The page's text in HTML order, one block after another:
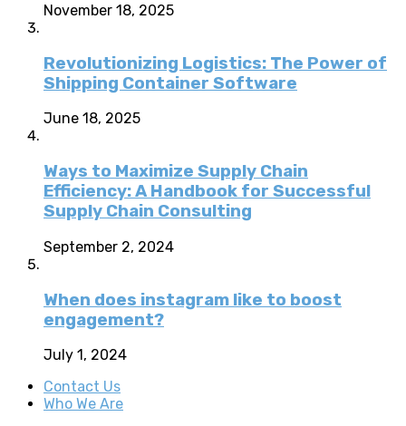
November 18, 2025
Revolutionizing Logistics: The Power of
Shipping Container Software
June 18, 2025
Ways to Maximize Supply Chain
Efficiency: A Handbook for Successful
Supply Chain Consulting
September 2, 2024
When does instagram like to boost
engagement?
July 1, 2024
Contact Us
Who We Are